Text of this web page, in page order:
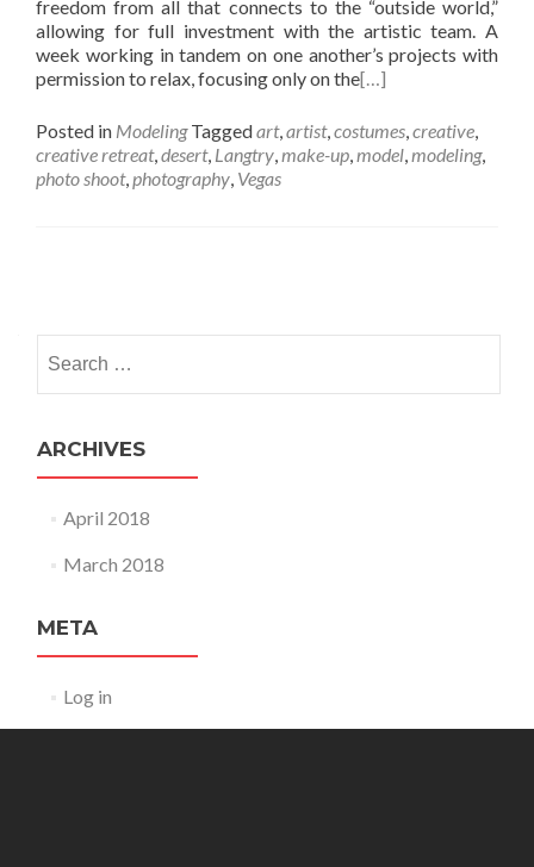
freedom from all that connects to the “outside world,”
allowing for full investment with the artistic team. A
week working in tandem on one another’s projects with
permission to relax, focusing only on the[…]
Posted in Modeling Taggedart,artist,costumes,creative,
creative retreat,desert, Langtry,make-up,model,modeling,
photo shoot,photography, Vegas
navigation
for:
ARCHIVES
April 2018
March 2018
META
Log in